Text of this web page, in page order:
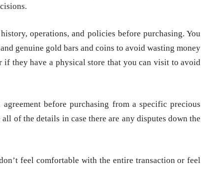
operations, and policies before purchasing. You
genuine gold bars and coins to avoid wasting money
they have a physical store that you can visit to avoid
before purchasing from a specific precious
of the details in case there are any disputes down the
feel comfortable with the entire transaction or feel